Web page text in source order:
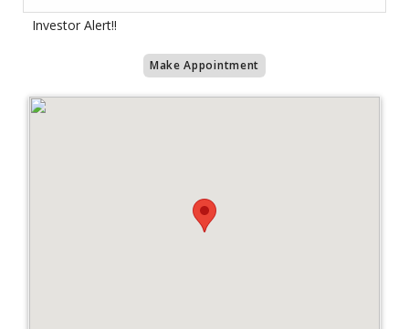
Investor Alert!!
Make Appointment